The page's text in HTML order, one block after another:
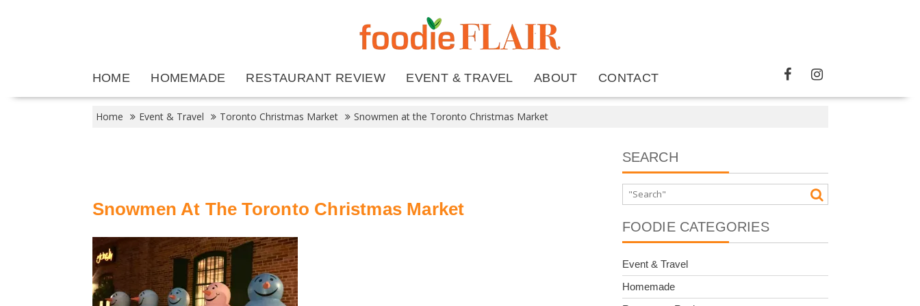
HOME HOMEMADE RESTAURANT REVIEW EVENT & TRAVEL ABOUT CONTACT
Home Event & Travel Toronto Christmas Market Snowmen at the Toronto Christmas Market
Snowmen At The Toronto Christmas Market
SEARCH
FOODIE CATEGORIES
Event & Travel
Homemade